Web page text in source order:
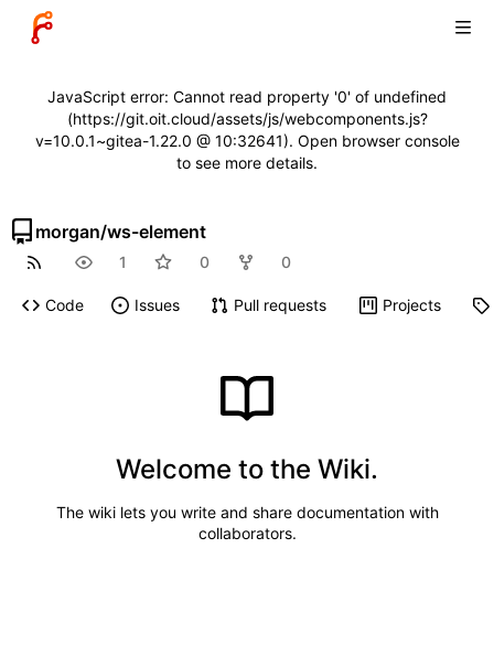
JavaScript error: Cannot read property '0' of undefined
(https://git.oit.cloud/assets/js/webcomponents.js?
v=10.0.1~gitea-1.22.0 @ 10:32641). Open browser console
to see more details.
morgan/ws-element
1 0 0
Code Issues Pull requests Projects
Welcome to the Wiki.
The wiki lets you write and share documentation with
collaborators.